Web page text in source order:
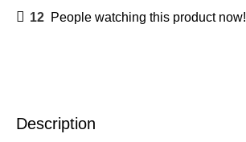
12 People watching this product now!
Description